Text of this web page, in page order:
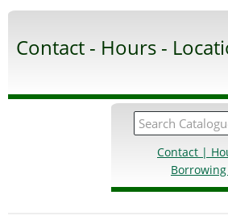
Contact - Hours -
Contact |